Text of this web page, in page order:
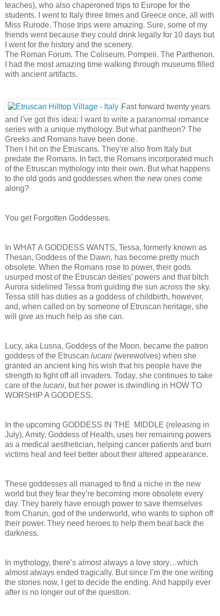
teaches), who also chaperoned trips to Europe for the
students. I went to Italy three times and Greece once, all with
Miss Rurode. Those trips were amazing. Sure, some of my
friends went because they could drink legally for 10 days but
I went for the history and the scenery.
The Roman Forum. The Coliseum. Pompeii. The Parthenon.
I had the most amazing time walking through museums filled
with ancient artifacts.
Fast forward twenty years
and I’ve got this idea: I want to write a paranormal romance
series with a unique mythology. But what pantheon? The
Greeks and Romans have been done.
Then I hit on the Etruscans. They’re also from Italy but
predate the Romans. In fact, the Romans incorporated much
of the Etruscan mythology into their own. But what happens
to the old gods and goddesses when the new ones come
along?
You get Forgotten Goddesses.
In WHAT A GODDESS WANTS, Tessa, formerly known as
Thesan, Goddess of the Dawn, has become pretty much
obsolete. When the Romans rose to power, their gods
usurped most of the Etruscan deities’ powers and that bitch
Aurora sidelined Tessa from guiding the sun across the sky.
Tessa still has duties as a goddess of childbirth, however,
and, when called on by someone of Etruscan heritage, she
will give as much help as she can.
Lucy, aka Lusna, Goddess of the Moon, became the patron
goddess of the Etruscan lucani (werewolves) when she
granted an ancient king his wish that his people have the
strength to fight off all invaders. Today, she continues to take
care of the lucani, but her power is dwindling in HOW TO
WORSHIP A GODDESS.
In the upcoming GODDESS IN THE MIDDLE (releasing in
July), Amity, Goddess of Health, uses her remaining powers
as a medical aesthetician, helping cancer patients and burn
victims heal and feel better about their altered appearance.
These goddesses all managed to find a niche in the new
world but they fear they’re becoming more obsolete every
day. They barely have enough power to save themselves
from Charun, god of the underworld, who wants to siphon off
their power. They need heroes to help them beat back the
darkness.
In mythology, there’s almost always a love story…which
almost always ended tragically. But since I’m the one writing
the stories now, I get to decide the ending. And happily ever
after is no longer out of the question.